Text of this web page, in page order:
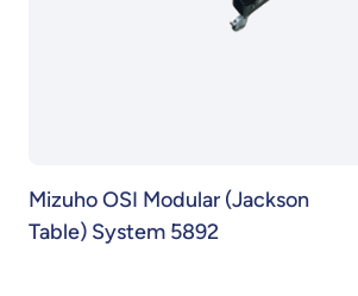
Mizuho OSI Modular (Jackson
Table) System 5892